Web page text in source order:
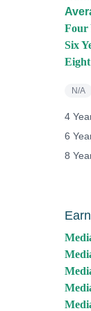
Four
Six
N/A
4
6
8